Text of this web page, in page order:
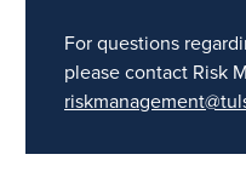
For questions
please contact Risk